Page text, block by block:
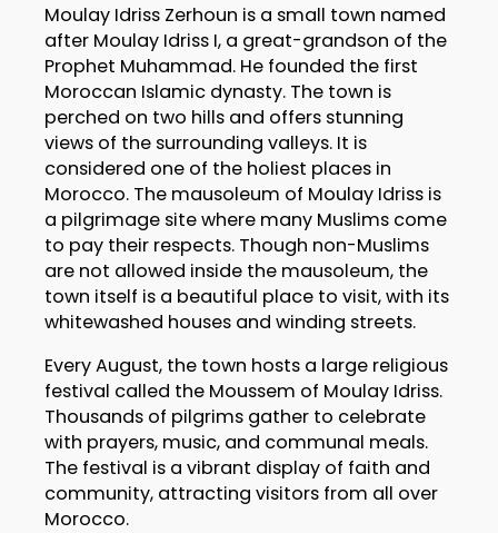
Moulay Idriss Zerhoun is a small town named
after Moulay Idriss I, a great-grandson of the
Prophet Muhammad. He founded the first
Moroccan Islamic dynasty. The town is
perched on two hills and offers stunning
views of the surrounding valleys. It is
considered one of the holiest places in
Morocco. The mausoleum of Moulay Idriss is
a pilgrimage site where many Muslims come
to pay their respects. Though non-Muslims
are not allowed inside the mausoleum, the
town itself is a beautiful place to visit, with its
whitewashed houses and winding streets.
Every August, the town hosts a large religious
festival called the Moussem of Moulay Idriss.
Thousands of pilgrims gather to celebrate
with prayers, music, and communal meals.
The festival is a vibrant display of faith and
community, attracting visitors from all over
Morocco.